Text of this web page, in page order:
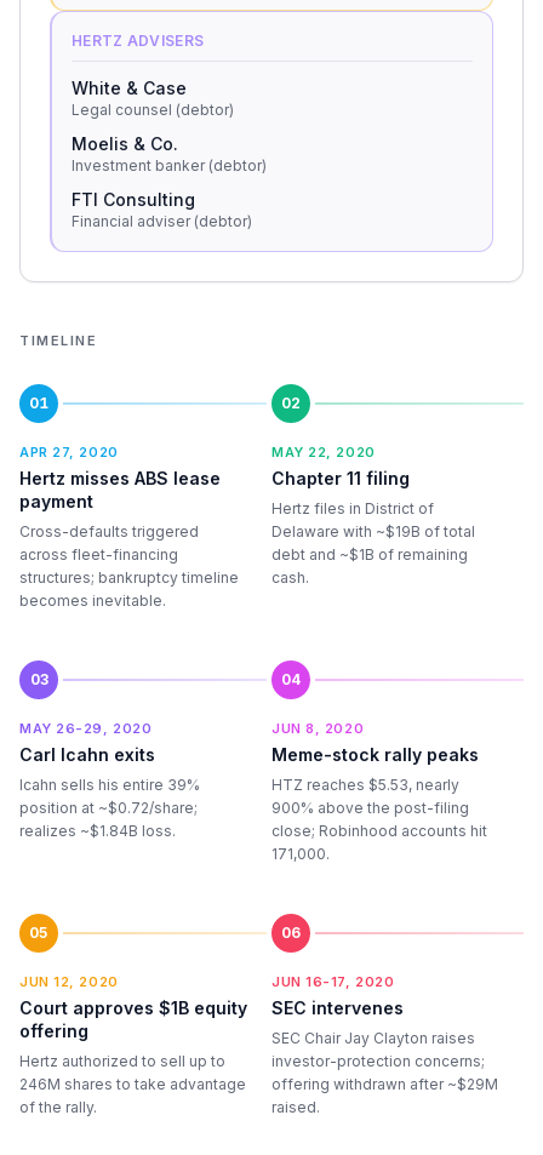
HERTZ ADVISERS
White & Case
Legal counsel (debtor)
Moelis & Co.
Investment banker (debtor)
FTI Consulting
Financial adviser (debtor)
TIMELINE
01
APR 27, 2020
Hertz misses ABS lease
payment
Cross-defaults triggered
across fleet-financing
structures; bankruptcy timeline
becomes inevitable.
02
MAY 22, 2020
Chapter 11 filing
Hertz files in District of
Delaware with ~$19B of total
debt and ~$1B of remaining
cash.
03
MAY 26-29, 2020
Carl Icahn exits
Icahn sells his entire 39%
position at ~$0.72/share;
realizes ~$1.84B loss.
04
JUN 8, 2020
Meme-stock rally peaks
HTZ reaches $5.53, nearly
900% above the post-filing
close; Robinhood accounts hit
171,000.
05
JUN 12, 2020
Court approves $1B equity
offering
Hertz authorized to sell up to
246M shares to take advantage
of the rally.
06
JUN 16-17, 2020
SEC intervenes
SEC Chair Jay Clayton raises
investor-protection concerns;
offering withdrawn after ~$29M
raised.